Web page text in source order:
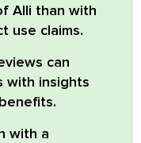
Alli than with
use claims.
can
with insights
with a